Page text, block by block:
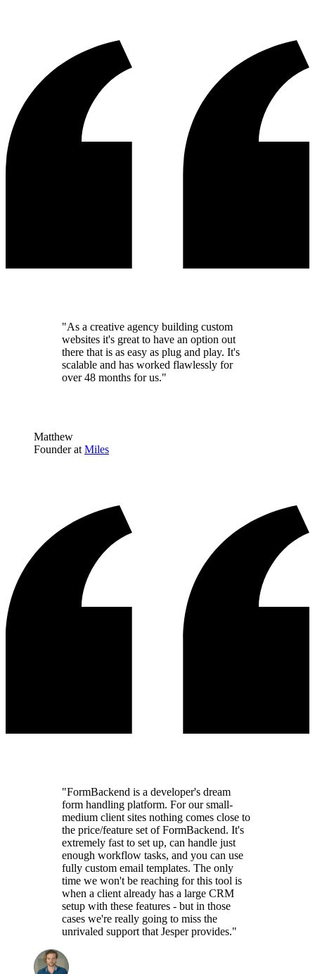
"As a creative agency building custom
websites it's great to have an option out
there that is as easy as plug and play. It's
scalable and has worked flawlessly for
over 48 months for us."
Matthew
Founder at Miles
"FormBackend is a developer's dream
form handling platform. For our small-
medium client sites nothing comes close to
the price/feature set of FormBackend. It's
extremely fast to set up, can handle just
enough workflow tasks, and you can use
fully custom email templates. The only
time we won't be reaching for this tool is
when a client already has a large CRM
setup with these features - but in those
cases we're really going to miss the
unrivaled support that Jesper provides."